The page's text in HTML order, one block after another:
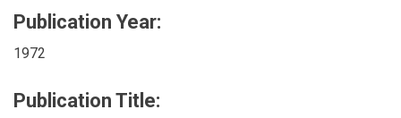
Publication Year:
1972
Publication Title: